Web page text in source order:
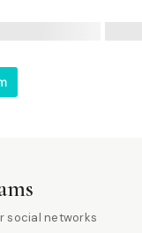
social networks